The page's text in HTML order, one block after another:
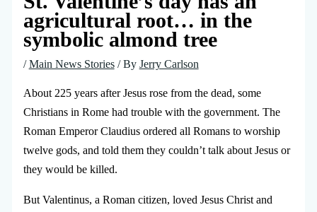
agricultural root… in the
symbolic almond tree
/Main News Stories/ By Jerry Carlson
About 225 years after Jesus rose from the dead, some
Christians in Rome had trouble with the government. The
Roman Emperor Claudius ordered all Romans to worship
twelve gods, and told them they couldn’t talk about Jesus or
they would be killed.
But Valentinus, a Roman citizen, loved Jesus Christ and